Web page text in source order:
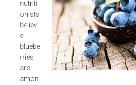
nutriti
onists
believ
e
bluebe
rries
are
amon